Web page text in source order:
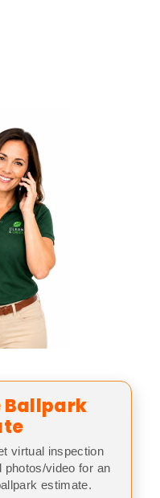
Ballpark
virtual inspection
photos/video for an
estimate.